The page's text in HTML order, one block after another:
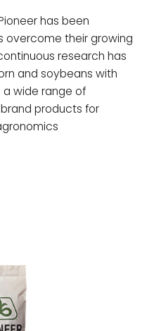
has been
overcome their growing
research has
and soybeans with
wide range of
brand products for